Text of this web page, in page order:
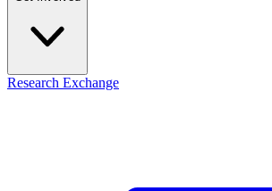
Research Exchange